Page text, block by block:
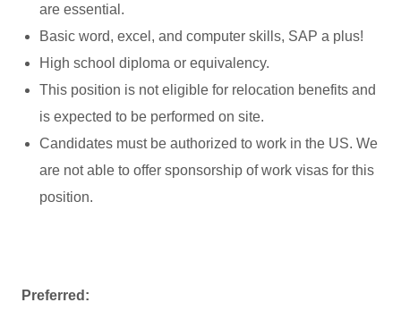
are essential.
Basic word, excel, and computer skills, SAP a plus!
High school diploma or equivalency.
This position is not eligible for relocation benefits and
is expected to be performed on site.
Candidates must be authorized to work in the US. We
are not able to offer sponsorship of work visas for this
position.
Preferred: